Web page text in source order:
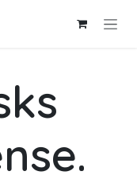
.